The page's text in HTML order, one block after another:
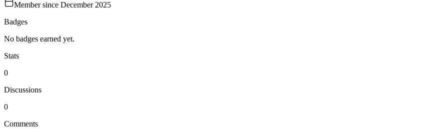
Member since December 2025
Badges
No badges earned yet.
Stats
0
Discussions
0
Comments